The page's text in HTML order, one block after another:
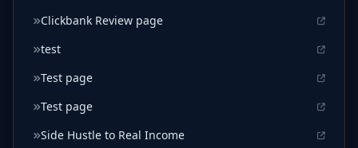
Clickbank Review page
test
Test page
Test page
Side Hustle to Real Income